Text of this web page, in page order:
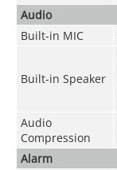
Audio
Built-in MIC
Built-in Speaker
Audio
Compression
Alarm